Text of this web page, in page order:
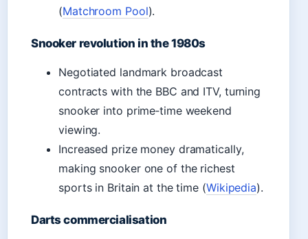
(Matchroom Pool).
Snooker revolution in the 1980s
Negotiated landmark broadcast
contracts with the BBC and ITV, turning
snooker into prime‑time weekend
viewing.
Increased prize money dramatically,
making snooker one of the richest
sports in Britain at the time (Wikipedia).
Darts commercialisation